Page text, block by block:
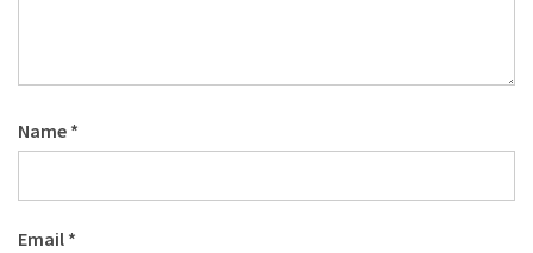
Name *
Email *